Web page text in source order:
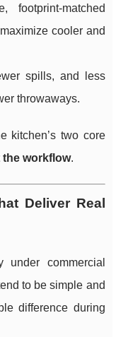
footprint-matched
cooler and
spills, and less
throwaways.
kitchen’s two core
the workflow.
Deliver Real
under commercial
to be simple and
difference during